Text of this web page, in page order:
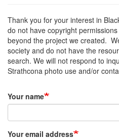
Thank you for your interest in
do not have copyright
beyond the project we created.
society and do not have the
search. We will not respond to
Strathcona photo use and/or
Your name
Your email address